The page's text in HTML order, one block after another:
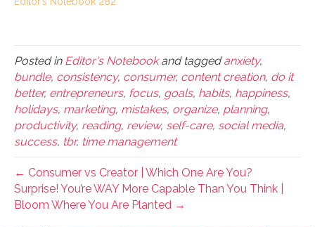
Posted in Editor's Notebookand taggedanxiety,
bundle, consistency, consumer, content creation, do it
better, entrepreneurs, focus, goals, habits, happiness,
holidays, marketing, mistakes, organize, planning,
productivity, reading, review, self-care, social media,
success, tbr, time management
← Consumer vs Creator | Which One Are You?
Surprise! You’re WAY More Capable Than You Think |
Bloom Where You Are Planted →